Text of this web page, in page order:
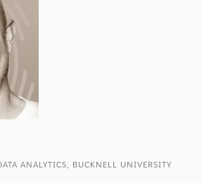
ANALYTICS, BUCKNELL UNIVERSITY